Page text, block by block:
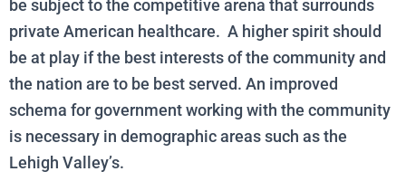
be subject to the competitive arena that surrounds
private American healthcare. A higher spirit should
be at play if the best interests of the community and
the nation are to be best served. An improved
schema for government working with the community
is necessary in demographic areas such as the
Lehigh Valley’s.